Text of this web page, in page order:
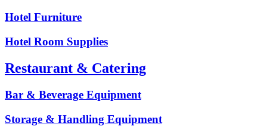
Hotel Furniture
Hotel Room Supplies
Restaurant & Catering
Bar & Beverage Equipment
Storage & Handling Equipment